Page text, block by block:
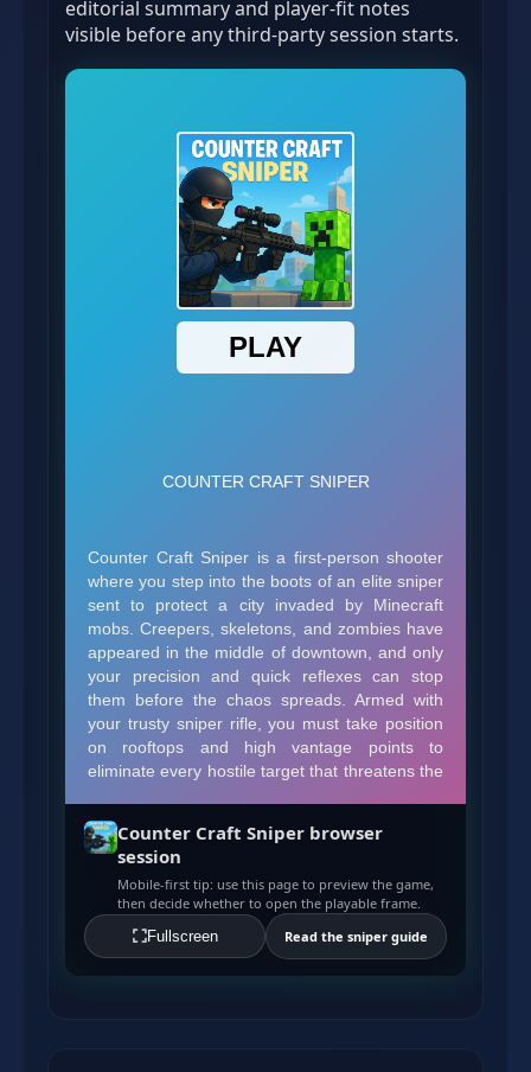
editorial summary and player-fit notes
visible before any third-party session starts.
Counter Craft Sniper browser
session
Mobile-first tip: use this page to preview the game,
then decide whether to open the playable frame.
Fullscreen
Read the sniper guide